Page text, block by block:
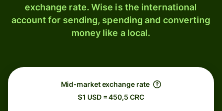
exchange rate. Wise is the international
account for sending, spending and converting
money like a local.
Mid-market exchange rate
$1 USD = 450,5 CRC